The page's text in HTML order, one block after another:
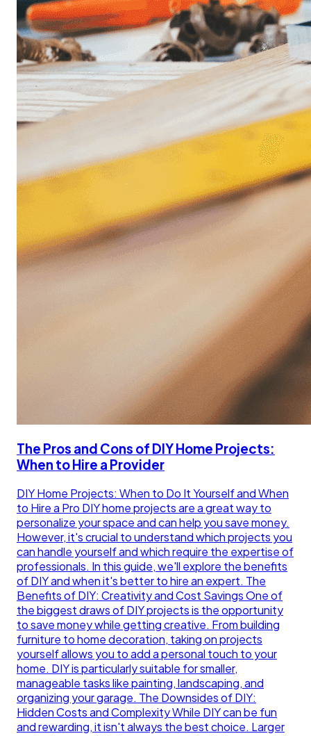
The Pros and Cons of DIY Home Projects:
When to Hire a Provider
DIY Home Projects: When to Do It Yourself and When
to Hire a Pro DIY home projects are a great way to
personalize your space and can help you save money.
However, it's crucial to understand which projects you
can handle yourself and which require the expertise of
professionals. In this guide, we'll explore the benefits
of DIY and when it's better to hire an expert. The
Benefits of DIY: Creativity and Cost Savings One of
the biggest draws of DIY projects is the opportunity
to save money while getting creative. From building
furniture to home decoration, taking on projects
yourself allows you to add a personal touch to your
home. DIY is particularly suitable for smaller,
manageable tasks like painting, landscaping, and
organizing your garage. The Downsides of DIY:
Hidden Costs and Complexity While DIY can be fun
and rewarding, it isn't always the best choice. Larger